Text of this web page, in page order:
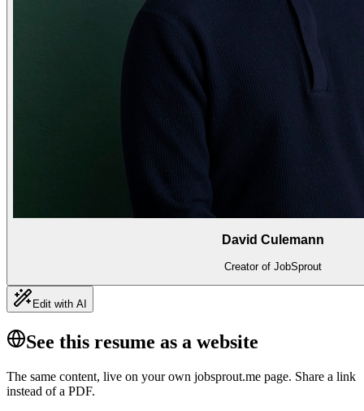
David Culemann
Creator of JobSprout
Edit with AI
See this resume as a website
The same content, live on your own jobsprout.me page. Share a link
instead of a PDF.